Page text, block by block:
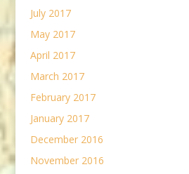
July 2017
May 2017
April 2017
March 2017
February 2017
January 2017
December 2016
November 2016